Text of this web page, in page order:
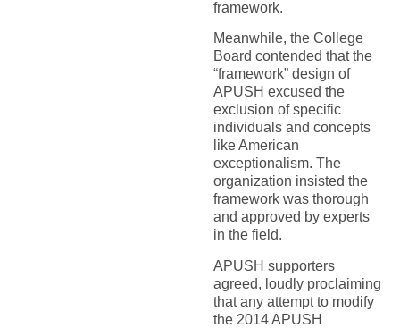
framework.
Meanwhile, the College
Board contended that the
“framework” design of
APUSH excused the
exclusion of specific
individuals and concepts
like American
exceptionalism. The
organization insisted the
framework was thorough
and approved by experts
in the field.
APUSH supporters
agreed, loudly proclaiming
that any attempt to modify
the 2014 APUSH